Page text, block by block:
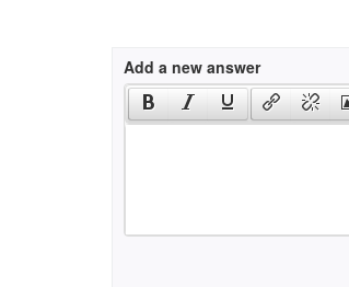
Add a new answer